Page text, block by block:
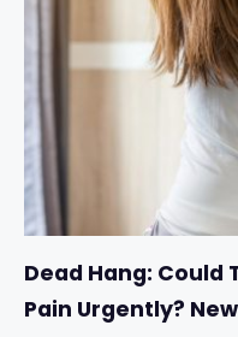
Dead Hang: Could
Pain Urgently?